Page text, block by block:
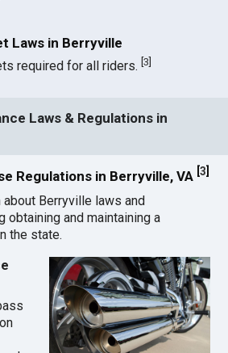
Laws in Berryville
required for all riders.[3
Laws & Regulations in
Regulations in Berryville, VA [3
Berryville laws and
obtaining and maintaining a
the state.